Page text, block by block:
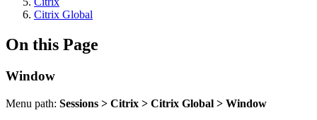
Citrix Global
On this Page
Window
Menu path: Sessions > Citrix > Citrix Global > Window